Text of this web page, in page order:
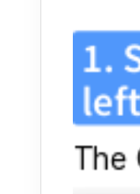
1.
The